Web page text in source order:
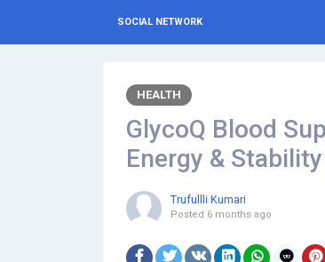
SOCIAL NETWORK
HEALTH
GlycoQ Blood
Energy & Stability
Trufullli Kumari
Posted 6 months ago